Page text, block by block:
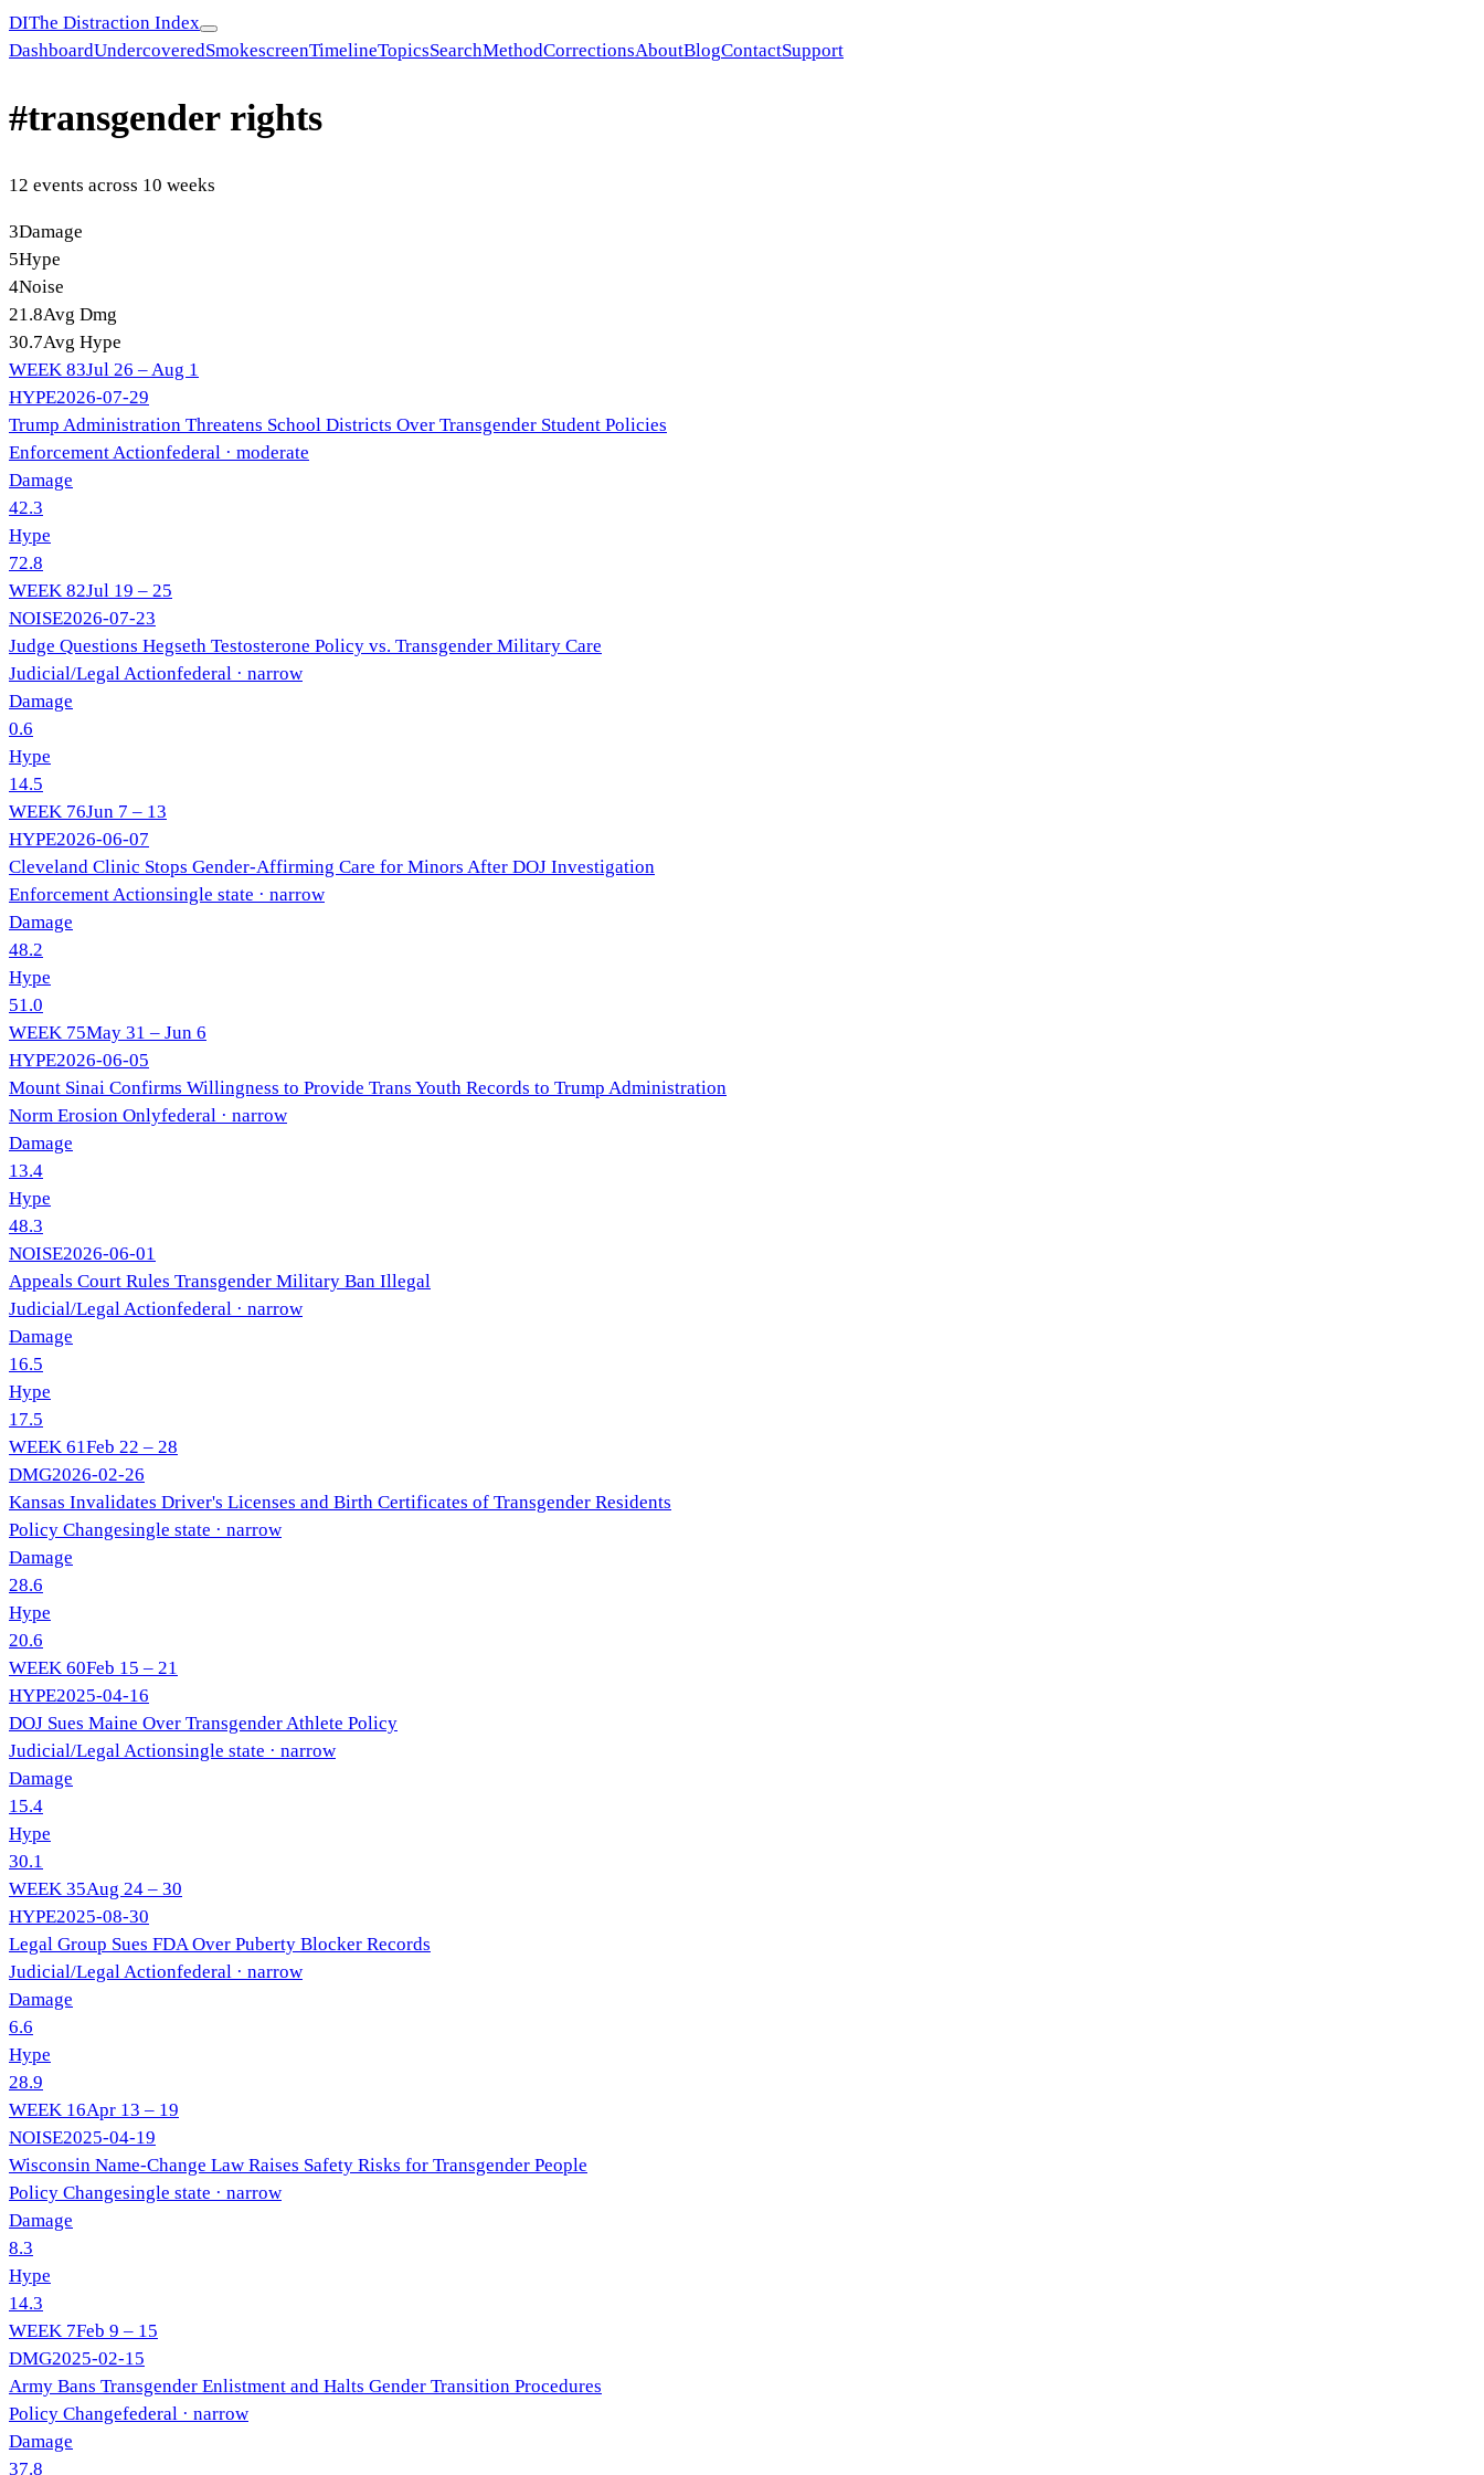
DIThe Distraction Index
DashboardUndercoveredSmokescreenTimelineTopicsSearchMethodCorrectionsAboutBlogContactSupport
#transgender rights
12 events across 10 weeks
3Damage
5Hype
4Noise
21.8Avg Dmg
30.7Avg Hype
WEEK 83Jul 26 – Aug 1
HYPE2026-07-29
Trump Administration Threatens School Districts Over Transgender Student Policies
Enforcement Actionfederal · moderate
Damage
42.3
Hype
72.8
WEEK 82Jul 19 – 25
NOISE2026-07-23
Judge Questions Hegseth Testosterone Policy vs. Transgender Military Care
Judicial/Legal Actionfederal · narrow
Damage
0.6
Hype
14.5
WEEK 76Jun 7 – 13
HYPE2026-06-07
Cleveland Clinic Stops Gender-Affirming Care for Minors After DOJ Investigation
Enforcement Actionsingle state · narrow
Damage
48.2
Hype
51.0
WEEK 75May 31 – Jun 6
HYPE2026-06-05
Mount Sinai Confirms Willingness to Provide Trans Youth Records to Trump Administration
Norm Erosion Onlyfederal · narrow
Damage
13.4
Hype
48.3
NOISE2026-06-01
Appeals Court Rules Transgender Military Ban Illegal
Judicial/Legal Actionfederal · narrow
Damage
16.5
Hype
17.5
WEEK 61Feb 22 – 28
DMG2026-02-26
Kansas Invalidates Driver's Licenses and Birth Certificates of Transgender Residents
Policy Changesingle state · narrow
Damage
28.6
Hype
20.6
WEEK 60Feb 15 – 21
HYPE2025-04-16
DOJ Sues Maine Over Transgender Athlete Policy
Judicial/Legal Actionsingle state · narrow
Damage
15.4
Hype
30.1
WEEK 35Aug 24 – 30
HYPE2025-08-30
Legal Group Sues FDA Over Puberty Blocker Records
Judicial/Legal Actionfederal · narrow
Damage
6.6
Hype
28.9
WEEK 16Apr 13 – 19
NOISE2025-04-19
Wisconsin Name-Change Law Raises Safety Risks for Transgender People
Policy Changesingle state · narrow
Damage
8.3
Hype
14.3
WEEK 7Feb 9 – 15
DMG2025-02-15
Army Bans Transgender Enlistment and Halts Gender Transition Procedures
Policy Changefederal · narrow
Damage
37.8